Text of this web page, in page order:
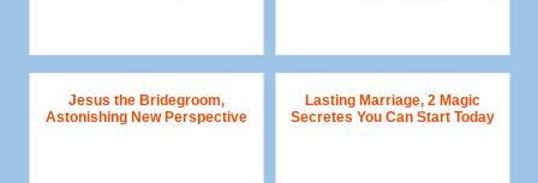
Jesus the Bridegroom,
Astonishing New Perspective
Lasting Marriage, 2 Magic
Secretes You Can Start Today